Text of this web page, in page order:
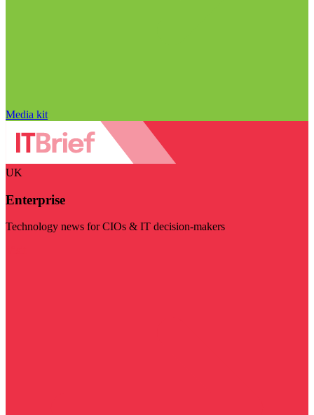
Media kit
UK
Enterprise
Technology news for CIOs & IT decision-makers